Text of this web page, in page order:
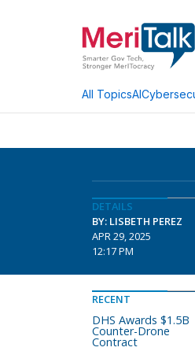
All TopicsAI
DETAILS
BY: LISBETH PEREZ
APR 29, 2025
12:17 PM
RECENT
DHS Awards $1.5B
Counter-Drone
Contract